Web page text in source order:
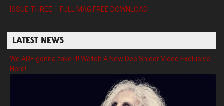
ISSUE THREE – FULL MAG FREE DOWNLOAD
LATEST NEWS
We ARE gonna take it! Watch A New Dee Snider Video Exclusive
Here!